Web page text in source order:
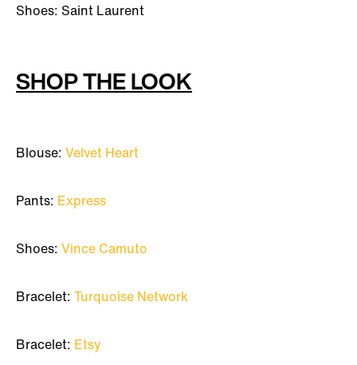
Shoes: Saint Laurent
SHOP THE LOOK
Blouse: Velvet Heart
Pants: Express
Shoes: Vince Camuto
Bracelet: Turquoise Network
Bracelet: Etsy